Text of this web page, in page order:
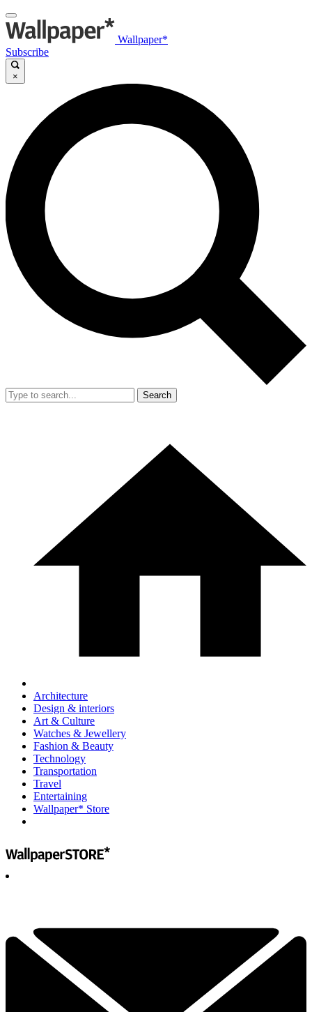
Wallpaper*
Subscribe
×
Search
Architecture
Design & interiors
Art & Culture
Watches & Jewellery
Fashion & Beauty
Technology
Transportation
Travel
Entertaining
Wallpaper* Store